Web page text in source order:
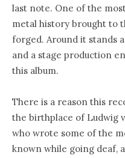
last note. One of the
metal history brought to
forged. Around it stands
and a stage production
this album.
There is a reason this
the birthplace of Ludwig
who wrote some of the
known while going deaf,